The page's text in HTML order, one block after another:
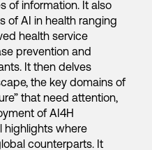
of information. It also
of AI in health ranging
health service
prevention and
It then delves
the key domains of
that need attention,
of AI4H
highlights where
counterparts. It